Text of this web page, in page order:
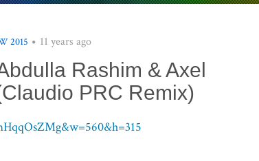
2015 11 years ago
Rashim & Axel
PRC Remix)